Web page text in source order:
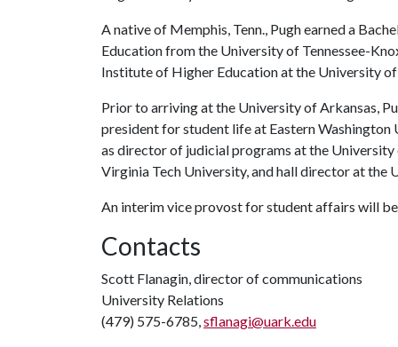
A native of Memphis, Tenn., Pugh earned a
Education from the University of Tennessee-
Institute of Higher Education at the University
Prior to arriving at the University of Arkansas,
president for student life at Eastern
as director of judicial programs at the
Virginia Tech University, and hall director at the
An interim vice provost for student affairs will
Contacts
Scott Flanagin, director of communications
University Relations
(479) 575-6785,sflanagi@uark.edu